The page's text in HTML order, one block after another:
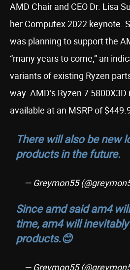
AMD Chair and CEO Dr. Lisa
her Computex 2022 keynote.
was planning to support the
“many years to come,” an
variants of existing Ryzen
way. AMD’s Ryzen 7
available at an MSRP of
There will also be new
products in the future.
— Greymon55
Since amd said am4
time, am4 will
products.😊
— Greymon55